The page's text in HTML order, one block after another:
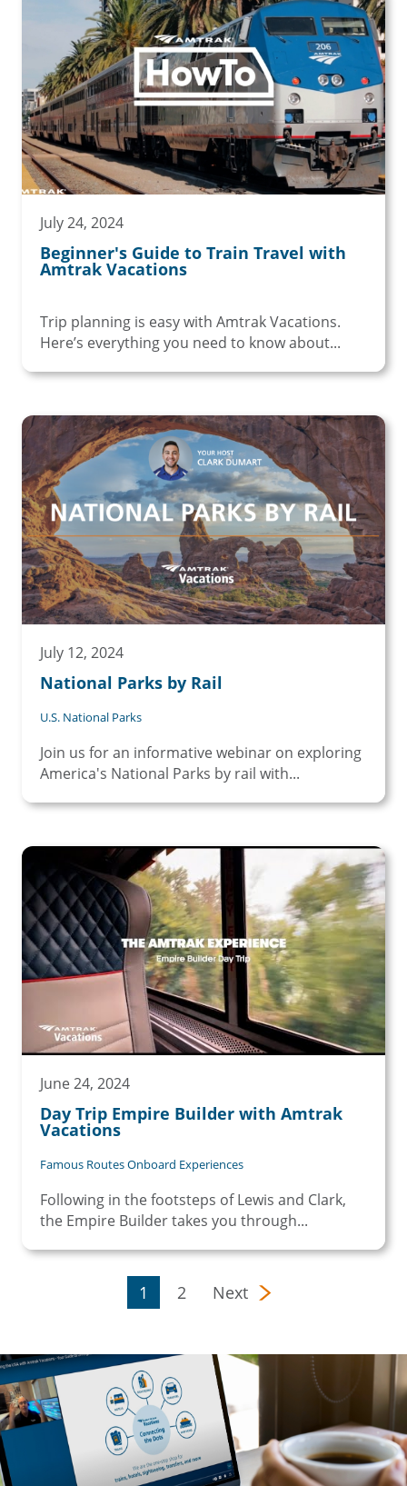
July 24, 2024
Beginner's Guide to Train Travel with
Amtrak Vacations
Trip planning is easy with Amtrak Vacations.
Here’s everything you need to know about...
July 12, 2024
National Parks by Rail
U.S. National Parks
Join us for an informative webinar on exploring
America's National Parks by rail with...
June 24, 2024
Day Trip Empire Builder with Amtrak
Vacations
Famous Routes Onboard Experiences
Following in the footsteps of Lewis and Clark,
the Empire Builder takes you through...
PaginationPage
1 Page
2 Next page
Next